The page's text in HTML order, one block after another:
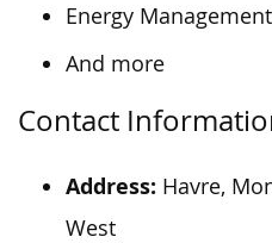
Energy Management
And more
Contact
Address: Havre,
West